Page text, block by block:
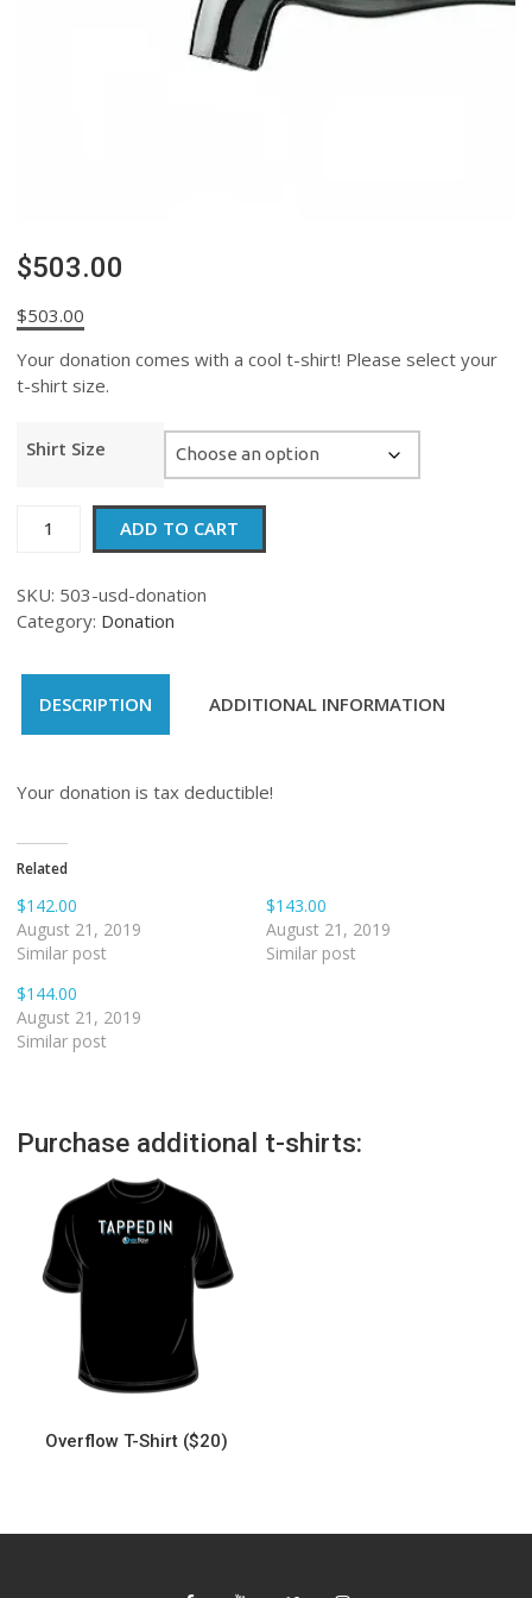
$503.00
$503.00
Your donation comes with a cool t-shirt! Please select your
t-shirt size.
Shirt Size
quantity
ADD TO CART
SKU: 503-usd-donation
Category: Donation
DESCRIPTION ADDITIONAL INFORMATION
Your donation is tax deductible!
Related
$142.00
August 21, 2019
Similar post
$143.00
August 21, 2019
Similar post
$144.00
August 21, 2019
Similar post
Purchase additional t-shirts:
Overflow T-Shirt ($20)